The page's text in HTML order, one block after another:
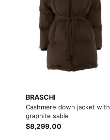
BRASCHI
Cashmere down jacket with
graphite sable
$8,299.00